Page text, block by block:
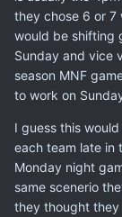
they chose 6 or 7
would be shifting
Sunday and vice
season MNF
to work on
I guess this
each team late in
Monday night
same scenerio
they thought they